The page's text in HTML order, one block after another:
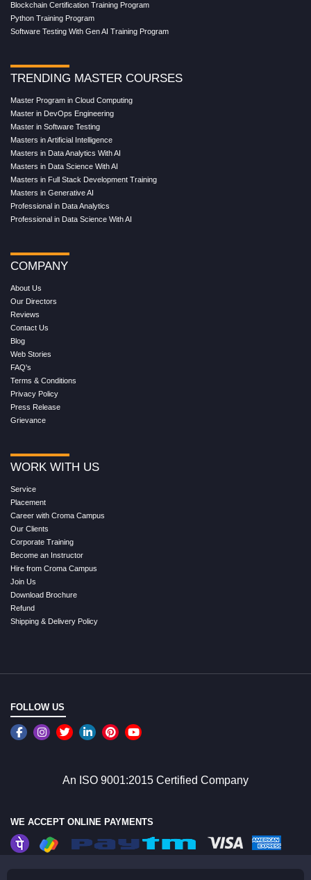
Blockchain Certification Training Program
Python Training Program
Software Testing With Gen AI Training Program
TRENDING MASTER COURSES
Master Program in Cloud Computing
Master in DevOps Engineering
Master in Software Testing
Masters in Artificial Intelligence
Masters in Data Analytics With AI
Masters in Data Science With AI
Masters in Full Stack Development Training
Masters in Generative AI
Professional in Data Analytics
Professional in Data Science With AI
COMPANY
About Us
Our Directors
Reviews
Contact Us
Blog
Web Stories
FAQ's
Terms & Conditions
Privacy Policy
Press Release
Grievance
WORK WITH US
Service
Placement
Career with Croma Campus
Our Clients
Corporate Training
Become an Instructor
Hire from Croma Campus
Join Us
Download Brochure
Refund
Shipping & Delivery Policy
FOLLOW US
An ISO 9001:2015 Certified Company
WE ACCEPT ONLINE PAYMENTS